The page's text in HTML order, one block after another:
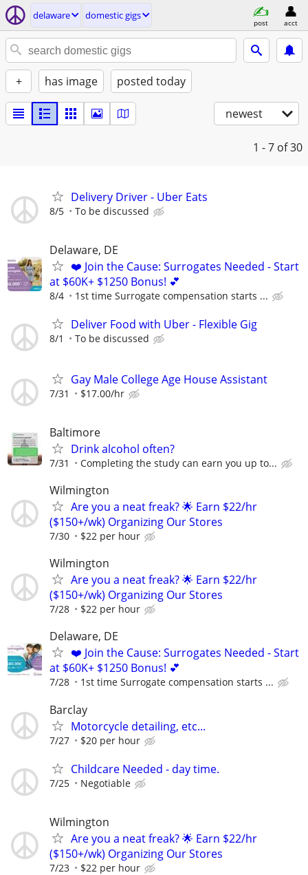
delaware domestic gigs
post acct
+ has image posted today
newest
1 - 7 of 30
Delivery Driver - Uber Eats
8/5 To be discussed
Delaware, DE
❤️ Join the Cause: Surrogates Needed - Start
at $60K+ $1250 Bonus! 💕
8/4 1st time Surrogate compensation starts ...
Deliver Food with Uber - Flexible Gig
8/1 To be discussed
Gay Male College Age House Assistant
7/31 $17.00/hr
Baltimore
Drink alcohol often?
7/31 Completing the study can earn you up to...
Wilmington
Are you a neat freak? 🌟 Earn $22/hr
($150+/wk) Organizing Our Stores
7/30 $22 per hour
Wilmington
Are you a neat freak? 🌟 Earn $22/hr
($150+/wk) Organizing Our Stores
7/28 $22 per hour
Delaware, DE
❤️ Join the Cause: Surrogates Needed - Start
at $60K+ $1250 Bonus! 💕
7/28 1st time Surrogate compensation starts ...
Barclay
Motorcycle detailing, etc...
7/27 $20 per hour
Childcare Needed - day time.
7/25 Negotiable
Wilmington
Are you a neat freak? 🌟 Earn $22/hr
($150+/wk) Organizing Our Stores
7/23 $22 per hour